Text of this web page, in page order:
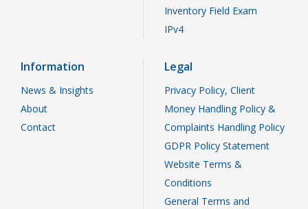
Inventory Field Exam
IPv4
Information
News & Insights
About
Contact
Legal
Privacy Policy, Client
Money Handling Policy &
Complaints Handling Policy
GDPR Policy Statement
Website Terms &
Conditions
General Terms and